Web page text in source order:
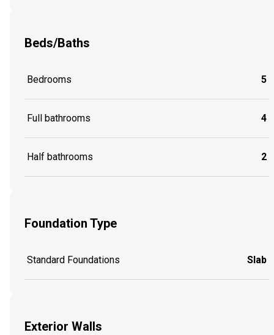
Beds/Baths
Bedrooms 5
Full bathrooms 4
Half bathrooms 2
Foundation Type
Standard Foundations Slab
Exterior Walls